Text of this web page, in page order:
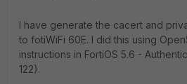
I have generate the cacert and
to fotiWiFi 60E. I did this using
instructions in FortiOS 5.6 -
122).